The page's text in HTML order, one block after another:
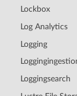
Lockbox
Log Analytics
Logging
Loggingsearch